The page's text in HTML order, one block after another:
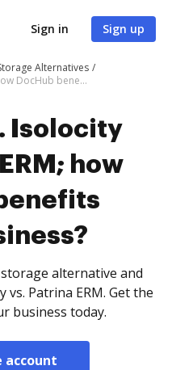
Sign in Sign up
Alternatives
DocHub vs. Isolocity vs. Patrina ERM; how DocHub benefits your business?
Isolocity
how
alternative and
vs. Patrina ERM. Get the
business today.
account